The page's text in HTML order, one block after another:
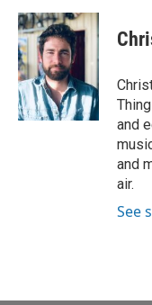
and
and
air.
See